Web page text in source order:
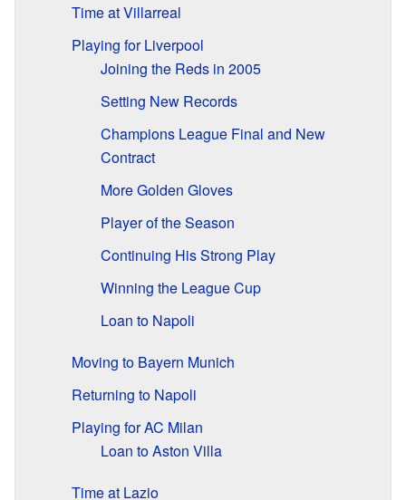
Time at Villarreal
Playing for Liverpool
Joining the Reds in 2005
Setting New Records
Champions League Final and New
Contract
More Golden Gloves
Player of the Season
Continuing His Strong Play
Winning the League Cup
Loan to Napoli
Moving to Bayern Munich
Returning to Napoli
Playing for AC Milan
Loan to Aston Villa
Time at Lazio